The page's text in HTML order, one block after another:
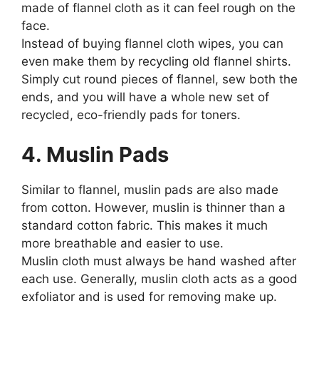
made of flannel cloth as it can feel rough on the
face.
Instead of buying flannel cloth wipes, you can
even make them by recycling old flannel shirts.
Simply cut round pieces of flannel, sew both the
ends, and you will have a whole new set of
recycled, eco-friendly pads for toners.
4. Muslin Pads
Similar to flannel, muslin pads are also made
from cotton. However, muslin is thinner than a
standard cotton fabric. This makes it much
more breathable and easier to use.
Muslin cloth must always be hand washed after
each use. Generally, muslin cloth acts as a good
exfoliator and is used for removing make up.